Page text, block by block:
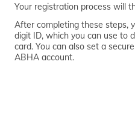
Your registration process will
After completing these steps,
digit ID, which you can use to
card. You can also set a
ABHA account.